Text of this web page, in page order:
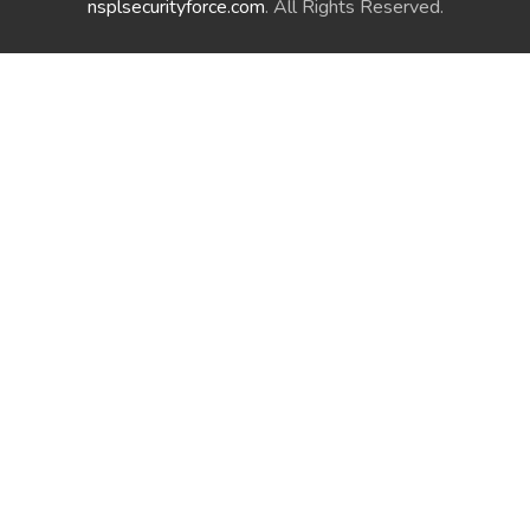
nsplsecurityforce.com. All Rights Reserved.